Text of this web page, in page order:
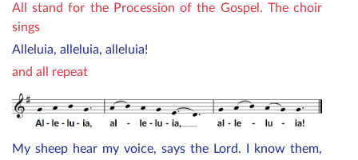
All stand for the Procession of the Gospel. The choir
sings
Alleluia, alleluia, alleluia!
and all repeat
My sheep hear my voice, says the Lord. I know them,